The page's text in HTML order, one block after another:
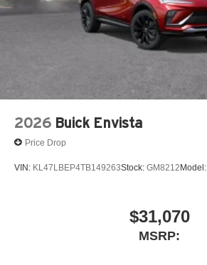
2026 Buick Envista
Price Drop
VIN: KL47LBEP4TB149263Stock: GM8212Model:
$31,070
MSRP: